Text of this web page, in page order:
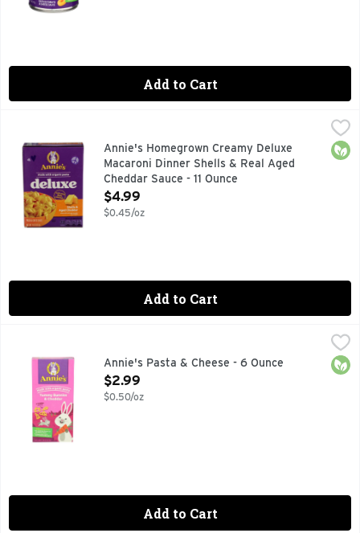
Add to Cart
Annie's Homegrown Creamy Deluxe Macaroni Dinner
Pasta & Cheese Sauce, Shells & Aged Cheddar, Rich &
Annie's Homegrown Creamy Deluxe
Macaroni Dinner Shells & Real Aged
Cheddar Sauce - 11 Ounce
Open Product Description
$4.99
$0.45/oz
Add to Cart
Pasta & Cheese, Yummy Bunnies & Cheddar No
Annie's Pasta & Cheese - 6 Ounce
Open Product Description
$2.99
$0.50/oz
Add to Cart